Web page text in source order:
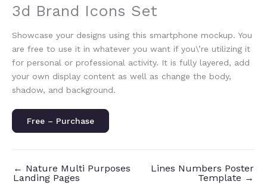
3d Brand Icons Set
Showcase your designs using this smartphone mockup. You
are free to use it in whatever you want if you\’re utilizing it
for personal or professional activity. It is fully layered, add
your own display content as well as change the body,
shadow, and background.
Free – Purchase
← Nature Multi Purposes
Landing Pages
Lines Numbers Poster
Template →